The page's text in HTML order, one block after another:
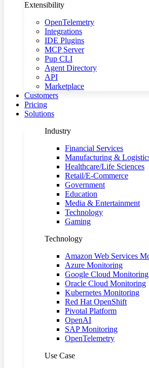
Extensibility
OpenTelemetry
Integrations
IDE Plugins
MCP Server
Pup CLI
Agent Directory
API
Marketplace
Customers
Pricing
Solutions
Industry
Financial Services
Manufacturing &
Healthcare/Life Sciences
Retail/E-Commerce
Government
Education
Media & Entertainment
Technology
Gaming
Technology
Amazon Web Services
Azure Monitoring
Google Cloud Monitoring
Oracle Cloud Monitoring
Kubernetes Monitoring
Red Hat OpenShift
Pivotal Platform
OpenAI
SAP Monitoring
OpenTelemetry
Use Case